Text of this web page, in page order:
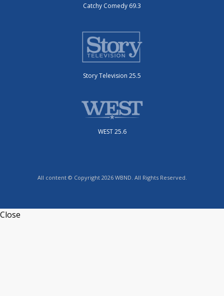
Catchy Comedy 69.3
Story Television 25.5
WEST 25.6
All content © Copyright 2026 WBND. All Rights Reserved.
Close